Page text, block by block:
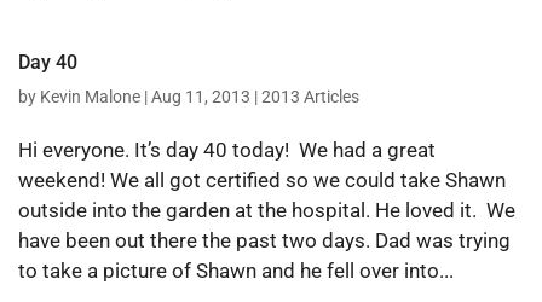
Day 40
by Kevin Malone |Aug 11, 2013 |2013 Articles
Hi everyone. It’s day 40 today! We had a great
weekend! We all got certified so we could take Shawn
outside into the garden at the hospital. He loved it. We
have been out there the past two days. Dad was trying
to take a picture of Shawn and he fell over into...